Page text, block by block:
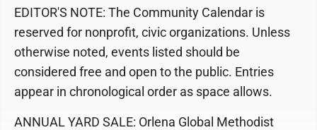
EDITOR'S NOTE: The Community Calendar is
reserved for nonprofit, civic organizations. Unless
otherwise noted, events listed should be
considered free and open to the public. Entries
appear in chronological order as space allows.
ANNUAL YARD SALE: Orlena Global Methodist